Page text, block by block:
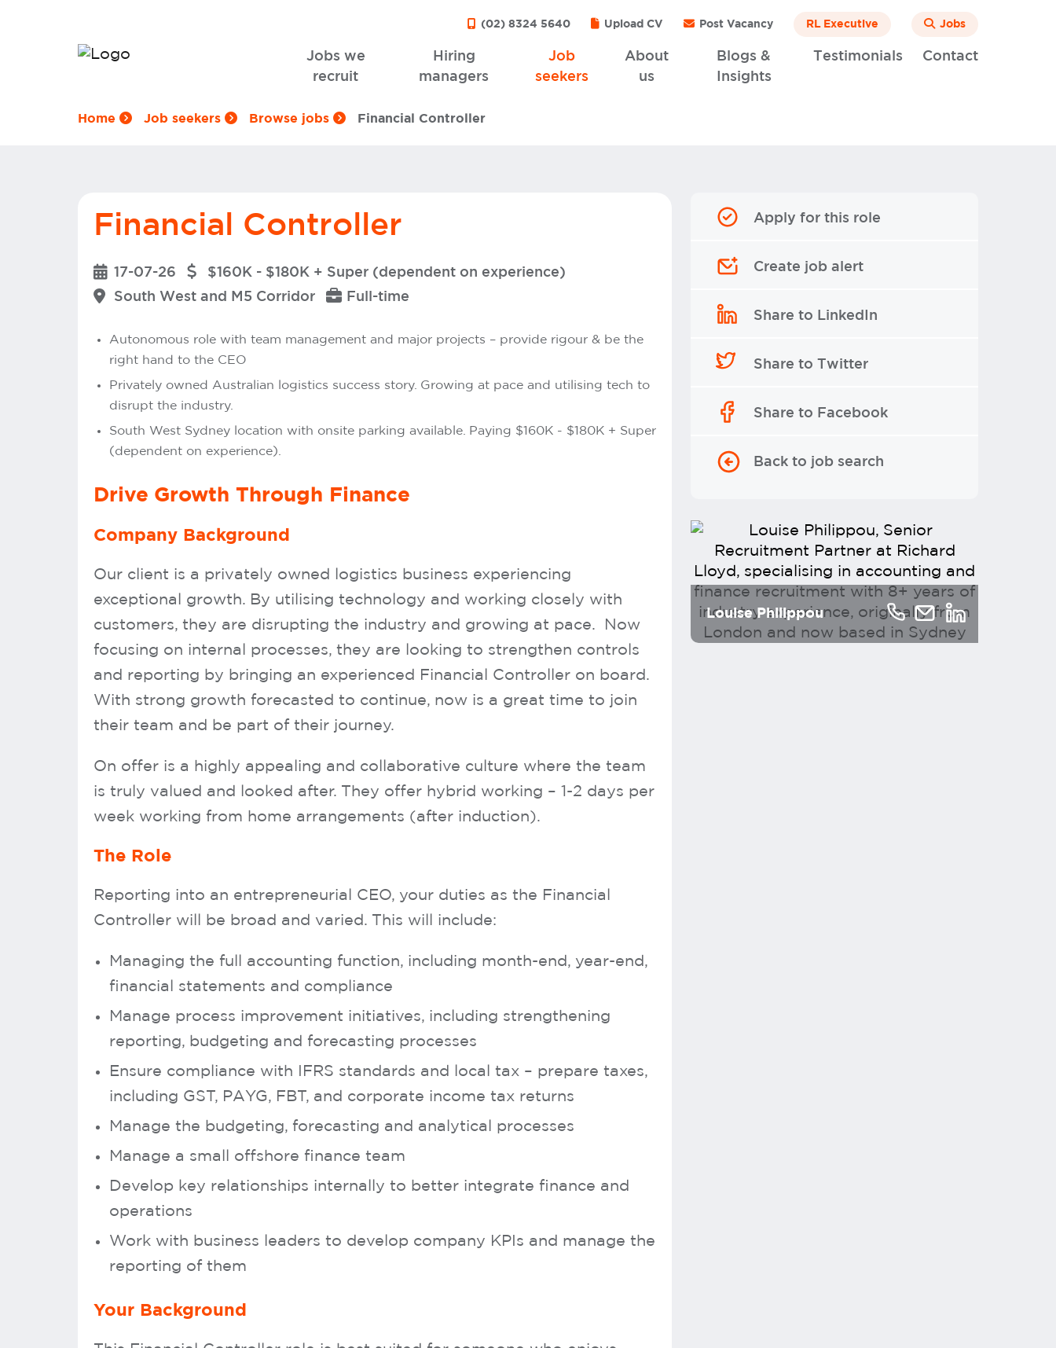
(02) 8324 5640 Upload CV Post Vacancy RL Executive Jobs
Jobs we
recruit
Hiring
managers
Job
seekers
About
us
Blogs &
Insights
Testimonials Contact
Home Job seekers Browse jobs Financial Controller
Financial Controller
17-07-26
$160K - $180K + Super (dependent on experience)
South West and M5 Corridor
Full-time
Autonomous role with team management and major projects – provide rigour & be the
right hand to the CEO
Privately owned Australian logistics success story. Growing at pace and utilising tech to
disrupt the industry.
South West Sydney location with onsite parking available. Paying $160K - $180K + Super
(dependent on experience).
Drive Growth Through Finance
Company Background
Our client is a privately owned logistics business experiencing
exceptional growth. By utilising technology and working closely with
customers, they are disrupting the industry and growing at pace. Now
focusing on internal processes, they are looking to strengthen controls
and reporting by bringing an experienced Financial Controller on board.
With strong growth forecasted to continue, now is a great time to join
their team and be part of their journey.
On offer is a highly appealing and collaborative culture where the team
is truly valued and looked after. They offer hybrid working – 1-2 days per
week working from home arrangements (after induction).
The Role
Reporting into an entrepreneurial CEO, your duties as the Financial
Controller will be broad and varied. This will include:
Managing the full accounting function, including month-end, year-end,
financial statements and compliance
Manage process improvement initiatives, including strengthening
reporting, budgeting and forecasting processes
Ensure compliance with IFRS standards and local tax – prepare taxes,
including GST, PAYG, FBT, and corporate income tax returns
Manage the budgeting, forecasting and analytical processes
Manage a small offshore finance team
Develop key relationships internally to better integrate finance and
operations
Work with business leaders to develop company KPIs and manage the
reporting of them
Your Background
Apply for this role
Create job alert
Share to LinkedIn
Share to Twitter
Share to Facebook
Back to job search
Louise Philippou